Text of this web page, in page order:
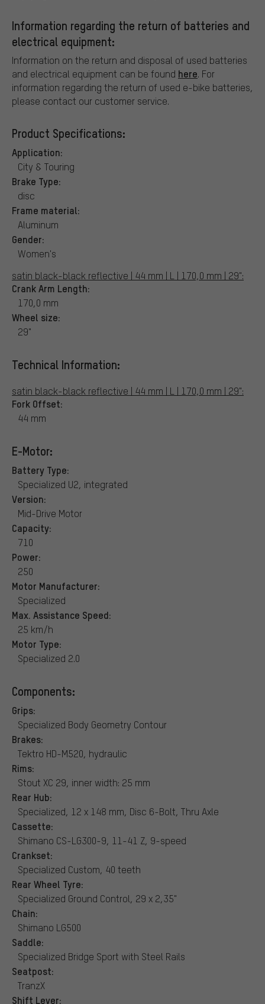
Information regarding the return of batteries and
electrical equipment:
Information on the return and disposal of used batteries
and electrical equipment can be found here. For
information regarding the return of used e-bike batteries,
please contact our customer service.
Product Specifications:
Application:
City & Touring
Brake Type:
disc
Frame material:
Aluminum
Gender:
Women's
satin black-black reflective | 44 mm | L | 170,0 mm | 29":
Crank Arm Length:
170,0 mm
Wheel size:
29"
Technical Information:
satin black-black reflective | 44 mm | L | 170,0 mm | 29":
Fork Offset:
44 mm
E-Motor:
Battery Type:
Specialized U2, integrated
Version:
Mid-Drive Motor
Capacity:
710
Power:
250
Motor Manufacturer:
Specialized
Max. Assistance Speed:
25 km/h
Motor Type:
Specialized 2.0
Components:
Grips:
Specialized Body Geometry Contour
Brakes:
Tektro HD-M520, hydraulic
Rims:
Stout XC 29, inner width: 25 mm
Rear Hub:
Specialized, 12 x 148 mm, Disc 6-Bolt, Thru Axle
Cassette:
Shimano CS-LG300-9, 11-41 Z, 9-speed
Crankset:
Specialized Custom, 40 teeth
Rear Wheel Tyre:
Specialized Ground Control, 29 x 2,35"
Chain:
Shimano LG500
Saddle:
Specialized Bridge Sport with Steel Rails
Seatpost:
TranzX
Shift Lever: